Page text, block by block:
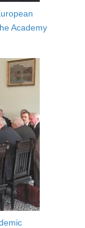
Academy